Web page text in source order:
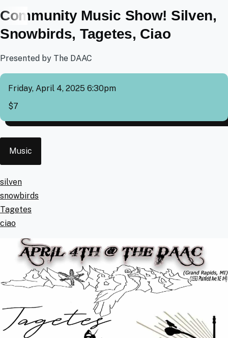
Community Music Show! Silven,
Snowbirds, Tagetes, Ciao
Presented by The DAAC
Friday, April 4, 2025 6:30pm
Cover
$7
Music
Artists
silven
snowbirds
Tagetes
ciao